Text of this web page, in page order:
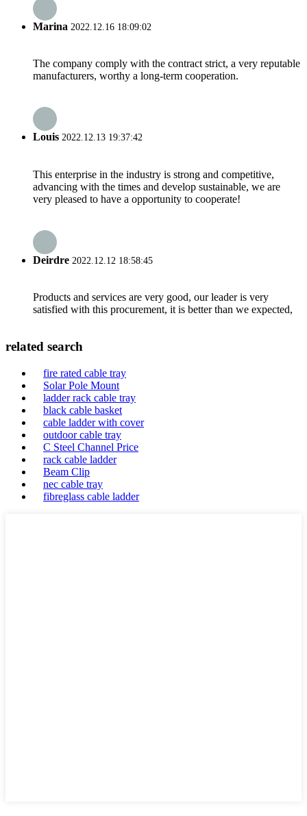
Marina 2022.12.16 18:09:02
The company comply with the contract strict, a very reputable
manufacturers, worthy a long-term cooperation.
Louis 2022.12.13 19:37:42
This enterprise in the industry is strong and competitive,
advancing with the times and develop sustainable, we are
very pleased to have a opportunity to cooperate!
Deirdre 2022.12.12 18:58:45
Products and services are very good, our leader is very
satisfied with this procurement, it is better than we expected,
related search
fire rated cable tray
Solar Pole Mount
ladder rack cable tray
black cable basket
cable ladder with cover
outdoor cable tray
C Steel Channel Price
rack cable ladder
Beam Clip
nec cable tray
fibreglass cable ladder